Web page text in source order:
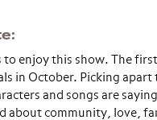
to enjoy this show. The
in October. Picking
and songs are
about community, love,